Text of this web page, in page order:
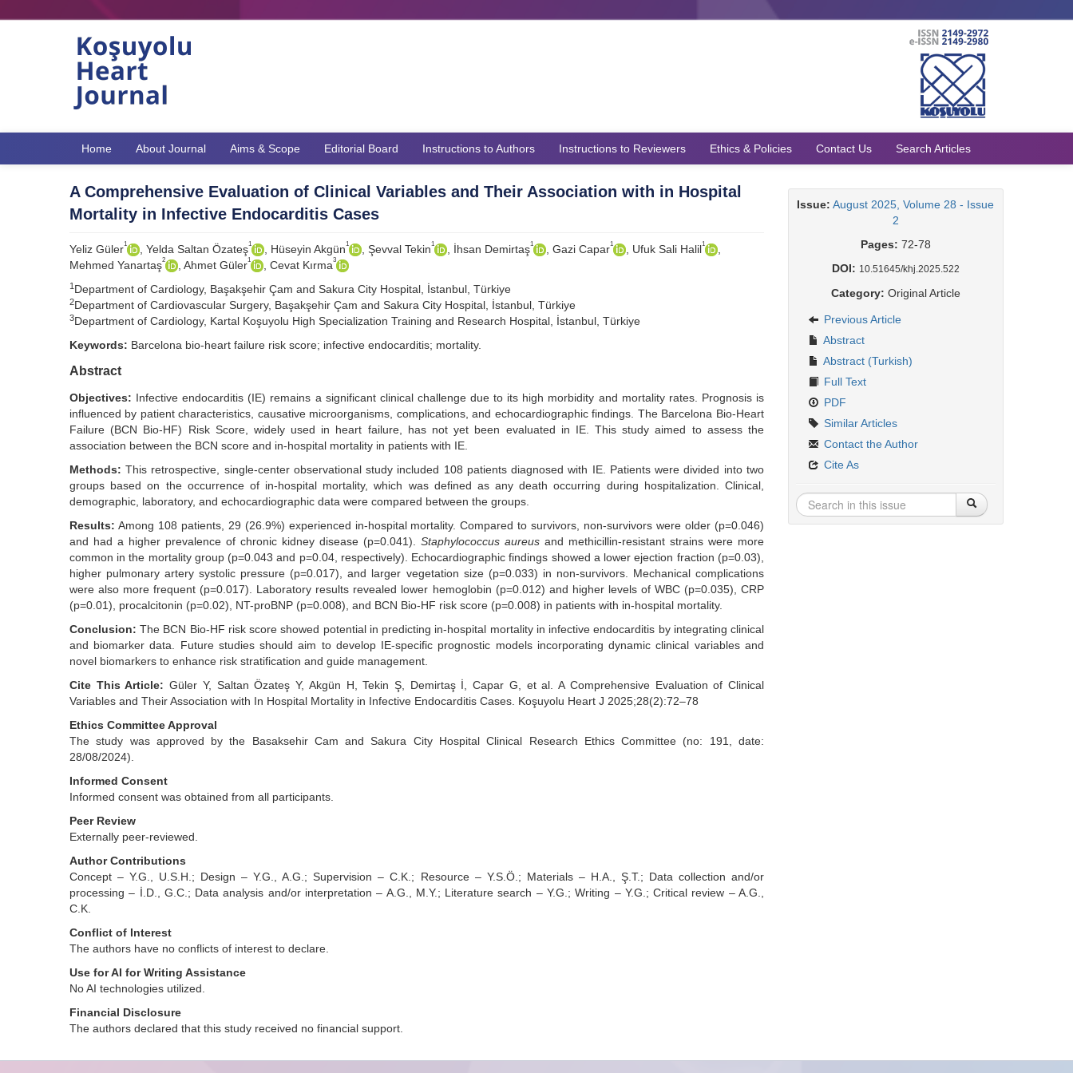
Home About Journal Aims & Scope Editorial Board Instructions to Authors Instructions to Reviewers Ethics & Policies Contact Us Search Articles
A Comprehensive Evaluation of Clinical Variables and Their Association with in Hospital
Mortality in Infective Endocarditis Cases
Yeliz Güler1 , Yelda Saltan Özateş1 , Hüseyin Akgün1 , Şevval Tekin1 , İhsan Demirtaş1 , Gazi Capar1 , Ufuk Sali Halil1
Mehmed Yanartaş2 , Ahmet Güler1 , Cevat Kırma3
1 Department of Cardiology, Başakşehir Çam and Sakura City Hospital, İstanbul, Türkiye
2Department of Cardiovascular Surgery, Başakşehir Çam and Sakura City Hospital, İstanbul, Türkiye
3Department of Cardiology, Kartal Koşuyolu High Specialization Training and Research Hospital, İstanbul, Türkiye
Keywords: Barcelona bio-heart failure risk score; infective endocarditis; mortality.
Abstract
Objectives: Infective endocarditis (IE) remains a significant clinical challenge due to its high morbidity and mortality rates. Prognosis is
influenced by patient characteristics, causative microorganisms, complications, and echocardiographic findings. The Barcelona Bio-Heart
Failure (BCN Bio-HF) Risk Score, widely used in heart failure, has not yet been evaluated in IE. This study aimed to assess the
association between the BCN score and in-hospital mortality in patients with IE.
Methods: This retrospective, single-center observational study included 108 patients diagnosed with IE. Patients were divided into two
groups based on the occurrence of in-hospital mortality, which was defined as any death occurring during hospitalization. Clinical,
demographic, laboratory, and echocardiographic data were compared between the groups.
Results: Among 108 patients, 29 (26.9%) experienced in-hospital mortality. Compared to survivors, non-survivors were older (p=0.046)
and had a higher prevalence of chronic kidney disease (p=0.041). Staphylococcus aureus and methicillin-resistant strains were more
common in the mortality group (p=0.043 and p=0.04, respectively). Echocardiographic findings showed a lower ejection fraction (p=0.03),
higher pulmonary artery systolic pressure (p=0.017), and larger vegetation size (p=0.033) in non-survivors. Mechanical complications
were also more frequent (p=0.017). Laboratory results revealed lower hemoglobin (p=0.012) and higher levels of WBC (p=0.035), CRP
(p=0.01), procalcitonin (p=0.02), NT-proBNP (p=0.008), and BCN Bio-HF risk score (p=0.008) in patients with in-hospital mortality.
Conclusion: The BCN Bio-HF risk score showed potential in predicting in-hospital mortality in infective endocarditis by integrating clinical
and biomarker data. Future studies should aim to develop IE-specific prognostic models incorporating dynamic clinical variables and
novel biomarkers to enhance risk stratification and guide management.
Cite This Article: Güler Y, Saltan Özateş Y, Akgün H, Tekin Ş, Demirtaş İ, Capar G, et al. A Comprehensive Evaluation of Clinical
Variables and Their Association with In Hospital Mortality in Infective Endocarditis Cases. Koşuyolu Heart J 2025;28(2):72–78
Ethics Committee Approval
The study was approved by the Basaksehir Cam and Sakura City Hospital Clinical Research Ethics Committee (no: 191, date:
28/08/2024).
Informed Consent
Informed consent was obtained from all participants.
Peer Review
Externally peer-reviewed.
Author Contributions
Concept – Y.G., U.S.H.; Design – Y.G., A.G.; Supervision – C.K.; Resource – Y.S.Ö.; Materials – H.A., Ş.T.; Data collection and/or
processing – İ.D., G.C.; Data analysis and/or interpretation – A.G., M.Y.; Literature search – Y.G.; Writing – Y.G.; Critical review – A.G.,
C.K.
Conflict of Interest
The authors have no conflicts of interest to declare.
Use for AI for Writing Assistance
No AI technologies utilized.
Financial Disclosure
The authors declared that this study received no financial support.
Issue: August 2025, Volume 28 - Issue
2
Pages: 72-78
DOI: 10.51645/khj.2025.522
Category: Original Article
Previous Article
Abstract
Abstract (Turkish)
Full Text
PDF
Similar Articles
Contact the Author
Cite As